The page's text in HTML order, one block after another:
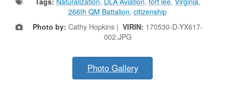
266th QM Battalion, citizenship
Photo by: Cathy Hopkins | VIRIN: 170530-D-YX617-
002.JPG
Photo Gallery